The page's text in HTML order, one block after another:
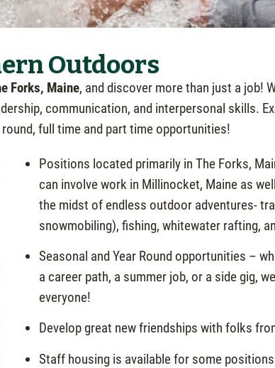
Outdoors
Forks, Maine, and discover more than just a job!
communication, and interpersonal skills.
full time and part time opportunities!
Positions located primarily in The Forks,
can involve work in Millinocket, Maine as
the midst of endless outdoor adventures-
snowmobiling), fishing, whitewater rafting,
Seasonal and Year Round opportunities –
a career path, a summer job, or a side gig,
everyone!
Develop great new friendships with folks
Staff housing is available for some